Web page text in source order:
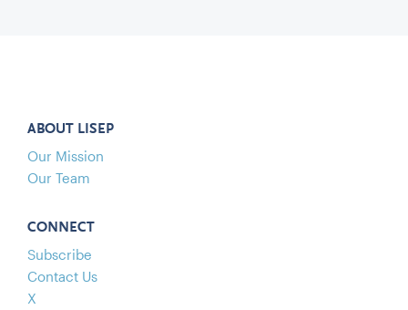
ABOUT LISEP
Our Mission
Our Team
CONNECT
Subscribe
Contact Us
X